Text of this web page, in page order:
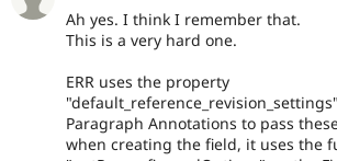
Ah yes. I think I remember that.
This is a very hard one.
ERR uses the property
Paragraph Annotations to pass
when creating the field, it uses the